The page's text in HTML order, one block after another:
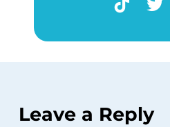
Leave a Reply